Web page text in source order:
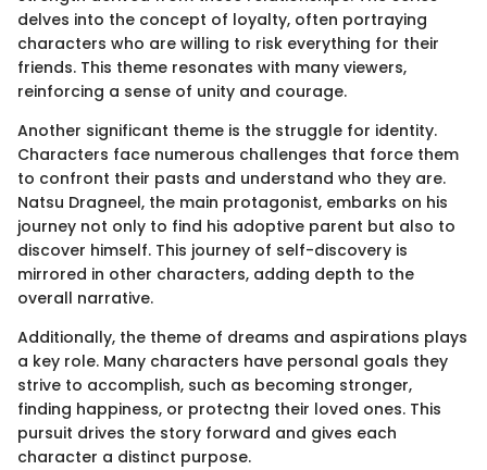
delves into the concept of loyalty, often portraying
characters who are willing to risk everything for their
friends. This theme resonates with many viewers,
reinforcing a sense of unity and courage.
Another significant theme is the struggle for identity.
Characters face numerous challenges that force them
to confront their pasts and understand who they are.
Natsu Dragneel, the main protagonist, embarks on his
journey not only to find his adoptive parent but also to
discover himself. This journey of self-discovery is
mirrored in other characters, adding depth to the
overall narrative.
Additionally, the theme of dreams and aspirations plays
a key role. Many characters have personal goals they
strive to accomplish, such as becoming stronger,
finding happiness, or protectng their loved ones. This
pursuit drives the story forward and gives each
character a distinct purpose.